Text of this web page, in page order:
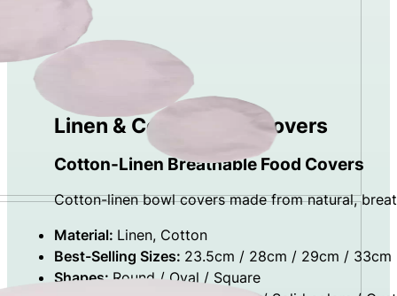
Linen & Cotton Bowl Covers
Cotton-Linen Breathable Food Covers
Cotton-linen bowl covers made from natural,
Material: Linen, Cotton
Best-Selling Sizes: 23.5cm / 28cm / 29cm / 33cm
Shapes: Round / Oval / Square